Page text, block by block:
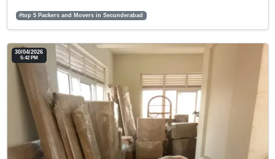
#top 5 Packers and Movers in Secunderabad
30/04/2026
5:42 PM